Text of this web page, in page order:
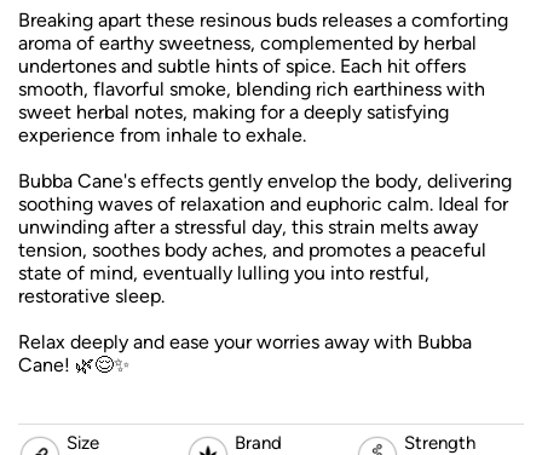
Breaking apart these resinous buds releases a comforting
aroma of earthy sweetness, complemented by herbal
undertones and subtle hints of spice. Each hit offers
smooth, flavorful smoke, blending rich earthiness with
sweet herbal notes, making for a deeply satisfying
experience from inhale to exhale.
Bubba Cane's effects gently envelop the body, delivering
soothing waves of relaxation and euphoric calm. Ideal for
unwinding after a stressful day, this strain melts away
tension, soothes body aches, and promotes a peaceful
state of mind, eventually lulling you into restful,
restorative sleep.
Relax deeply and ease your worries away with Bubba
Cane! 🌿😌✨
Size
Brand
Strength